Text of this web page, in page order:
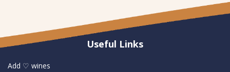
Useful Links
Add ♡ wines